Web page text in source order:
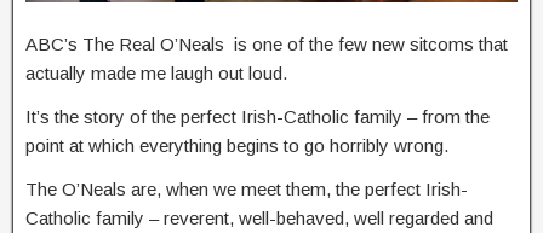
ABC’s The Real O’Neals is one of the few new sitcoms that
actually made me laugh out loud.
It’s the story of the perfect Irish-Catholic family – from the
point at which everything begins to go horribly wrong.
The O’Neals are, when we meet them, the perfect Irish-
Catholic family – reverent, well-behaved, well regarded and